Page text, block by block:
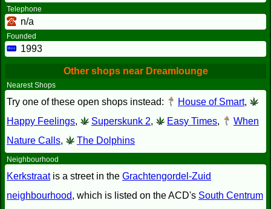
Telephone
n/a
Founded
1993
Other shops near Dreamlounge
Nearest Shops
Try one of these open shops instead: House of Smart,
Happy Feelings, Superskunk 2, Easy Times,
When
Nature Calls, The Dolphins
Neighbourhood
Kerkstraatis a street in the Grachtengordel-Zuid
neighbourhood, which is listed on the ACD's South Centrum